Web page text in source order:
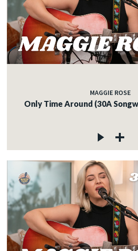
MAGGIE ROSE
Only Time Around (30A